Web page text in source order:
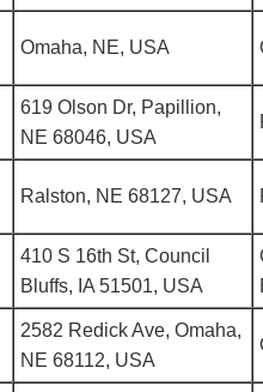
Omaha, NE, USA
619 Olson Dr, Papillion,
NE 68046, USA
Ralston, NE 68127, USA
410 S 16th St, Council
Bluffs, IA 51501, USA
2582 Redick Ave, Omaha,
NE 68112, USA